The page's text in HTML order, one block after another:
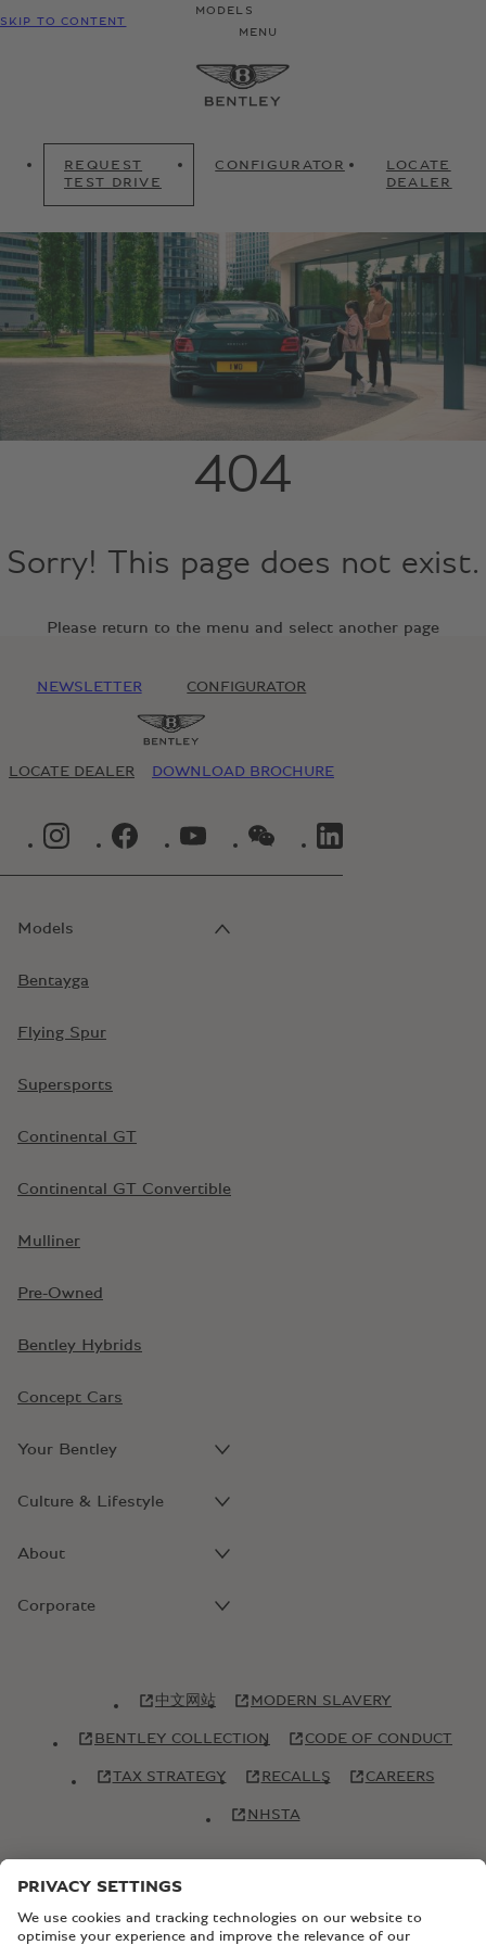
SKIP TO CONTENT
MODELS
MENU
REQUEST
TEST DRIVE
CONFIGURATOR
LOCATE
DEALER
404
Sorry! This page does not exist.
Please return to the menu and select another page
NEWSLETTER CONFIGURATOR
LOCATE DEALER DOWNLOAD BROCHURE
INSTAGRAM LOGO"FACEBOOK LOGO"YOUTUBE LOGO"WECHAT LOGO"
Models
Bentayga
Flying Spur
Supersports
Continental GT
Continental GT Convertible
Mulliner
Pre-Owned
Bentley Hybrids
Concept Cars
Your Bentley
Culture & Lifestyle
About
Corporate
中文网站 MODERN SLAVERY
BENTLEY COLLECTION CODE OF CONDUCT
TAX STRATEGY RECALLS CAREERS
NHSTA
© Copyright Bentley Motors 2026